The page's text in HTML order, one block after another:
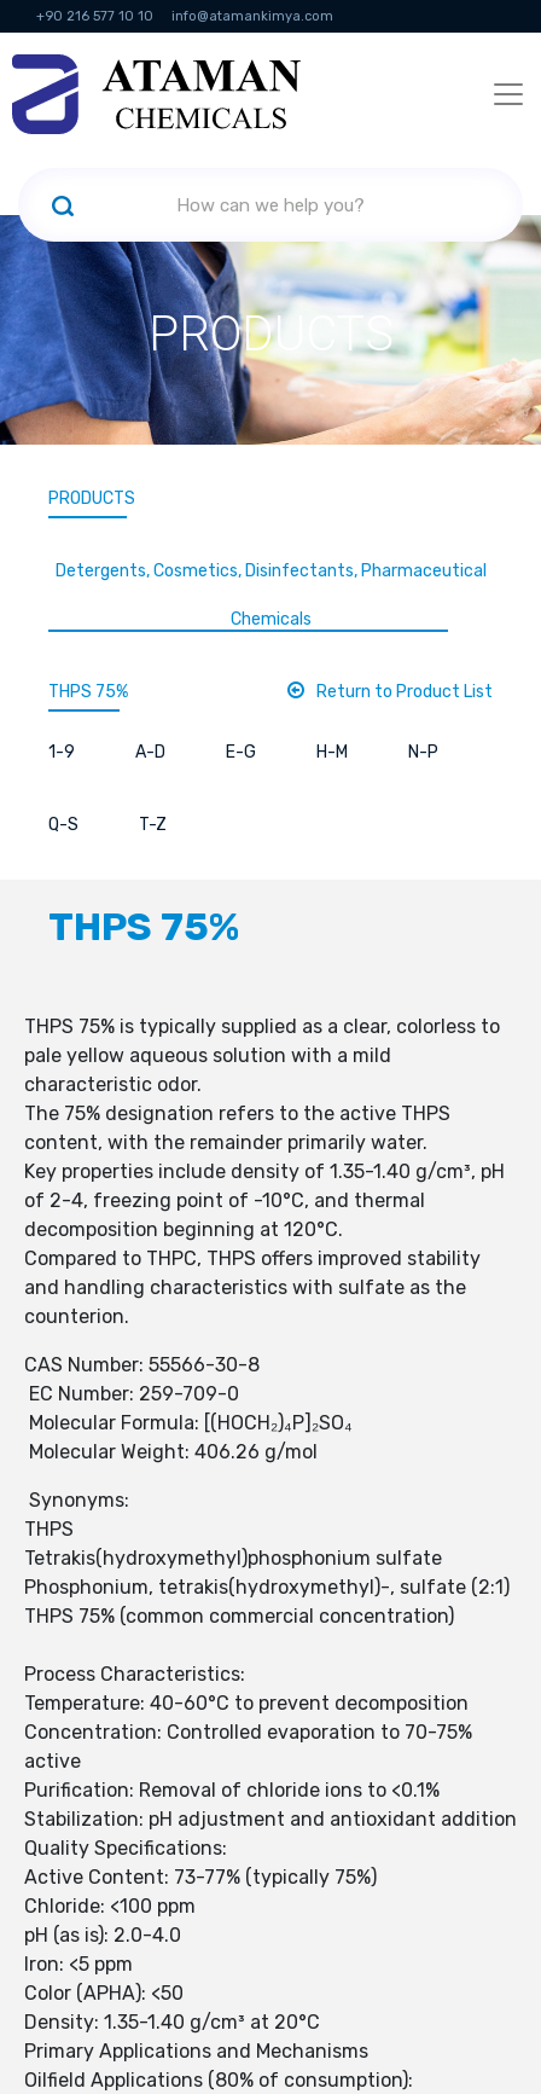
+90 216 577 10 10 info@atamankimya.com
KVKK Politikası Information Society Services
PRODUCTS
PRODUCTS
Detergents, Cosmetics, Disinfectants, Pharmaceutical
Chemicals
THPS 75% Return to Product List
1-9 A-D E-G H-M N-P
Q-S T-Z
THPS 75%
THPS 75% is typically supplied as a clear, colorless to
pale yellow aqueous solution with a mild
characteristic odor.
The 75% designation refers to the active THPS
content, with the remainder primarily water.
Key properties include density of 1.35-1.40 g/cm³, pH
of 2-4, freezing point of -10°C, and thermal
decomposition beginning at 120°C.
Compared to THPC, THPS offers improved stability
and handling characteristics with sulfate as the
counterion.
CAS Number: 55566-30-8
EC Number: 259-709-0
Molecular Formula: [(HOCH₂)₄P]₂SO₄
Molecular Weight: 406.26 g/mol
Synonyms:
THPS
Tetrakis(hydroxymethyl)phosphonium sulfate
Phosphonium, tetrakis(hydroxymethyl)-, sulfate (2:1)
THPS 75% (common commercial concentration)
Process Characteristics:
Temperature: 40-60°C to prevent decomposition
Concentration: Controlled evaporation to 70-75%
active
Purification: Removal of chloride ions to <0.1%
Stabilization: pH adjustment and antioxidant addition
Quality Specifications:
Active Content: 73-77% (typically 75%)
Chloride: <100 ppm
pH (as is): 2.0-4.0
Iron: <5 ppm
Color (APHA): <50
Density: 1.35-1.40 g/cm³ at 20°C
Primary Applications and Mechanisms
Oilfield Applications (80% of consumption):